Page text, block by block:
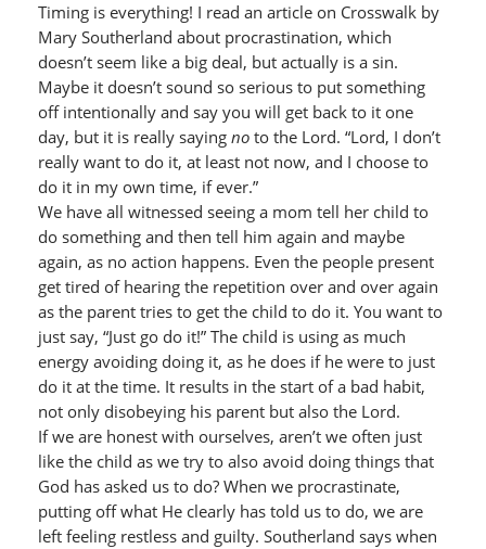
Timing is everything! I read an article on Crosswalk by
Mary Southerland about procrastination, which
doesn’t seem like a big deal, but actually is a sin.
Maybe it doesn’t sound so serious to put something
off intentionally and say you will get back to it one
day, but it is really saying noto the Lord. “Lord, I don’t
really want to do it, at least not now, and I choose to
do it in my own time, if ever.”
We have all witnessed seeing a mom tell her child to
do something and then tell him again and maybe
again, as no action happens. Even the people present
get tired of hearing the repetition over and over again
as the parent tries to get the child to do it. You want to
just say, “Just go do it!” The child is using as much
energy avoiding doing it, as he does if he were to just
do it at the time. It results in the start of a bad habit,
not only disobeying his parent but also the Lord.
If we are honest with ourselves, aren’t we often just
like the child as we try to also avoid doing things that
God has asked us to do? When we procrastinate,
putting off what He clearly has told us to do, we are
left feeling restless and guilty. Southerland says when